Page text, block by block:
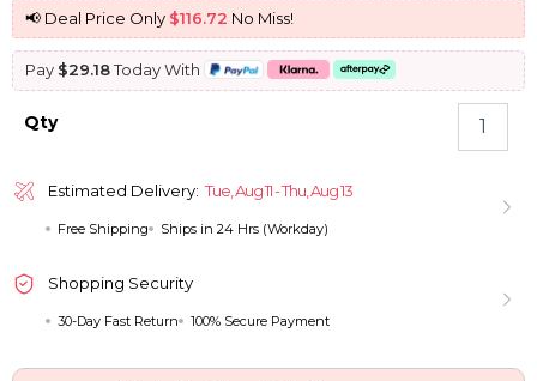
was:
$ 291.80.
is:
$ 145.90.
📢 Deal Price Only $116.72 No Miss!
Pay $29.18Today With
Qty
Highlight
Estimated Delivery: Tue, Aug 11 - Thu, Aug 13
Free Shipping Ships in 24 Hrs (Workday)
Shopping Security
30-Day Fast Return 100% Secure Payment